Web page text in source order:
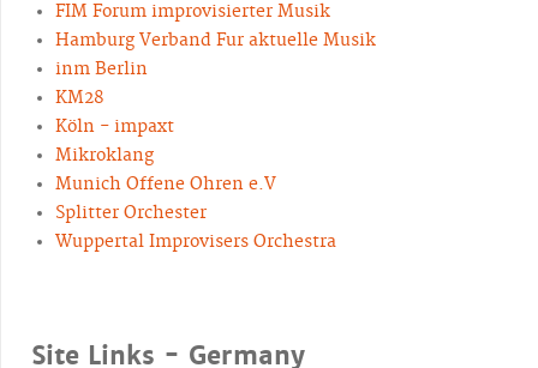
FIM Forum improvisierter Musik
Hamburg Verband Fur aktuelle Musik
inm Berlin
KM28
Köln - impaxt
Mikroklang
Munich Offene Ohren e.V
Splitter Orchester
Wuppertal Improvisers Orchestra
Site Links - Germany